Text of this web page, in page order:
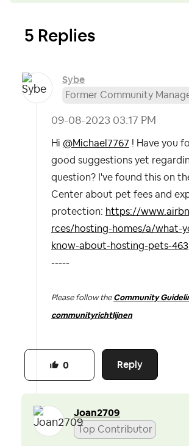
5 Replies
Sybe
Former Community
‎09-08-2023 03:17 PM
Hi @Michael7767 ! Have you
good suggestions yet
question? I've found this on
Center about pet fees and
protection: https://
rces/hosting-homes/a/what-
know-about-hosting-pets-463
-----
Please follow the Community
communityrichtlijnen
Reply
0
Joan2709
Top Contributor